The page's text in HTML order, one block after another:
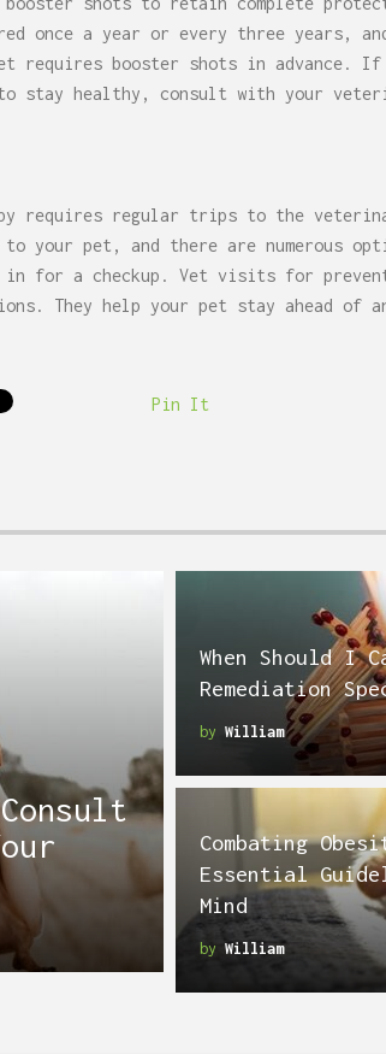
once a year or every three years,
requires booster shots in advance.
stay healthy, consult with your
requires regular trips to the
your pet, and there are numerous
in for a checkup. Vet visits for
They help your pet stay ahead of
Pin It
When Should I
Remediation
by William
Combating
Essential
Mind
by William